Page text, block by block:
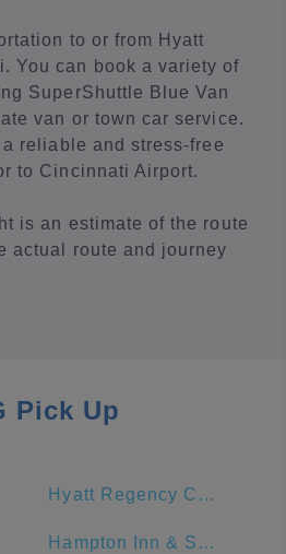
to or from Hyatt
You can book a variety of
SuperShuttle Blue Van
van or town car service.
reliable and stress-free
to Cincinnati Airport.
is an estimate of the route
actual route and journey
Pick Up
Hyatt Regency Cincinnati
Hampton Inn & Suites Cincinnati-Downtown